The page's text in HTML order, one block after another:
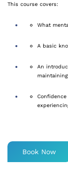
This course covers:
What
A basic
An
maintaining
Book Now